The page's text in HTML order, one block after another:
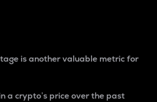
is another valuable metric for
a crypto’s price over the past